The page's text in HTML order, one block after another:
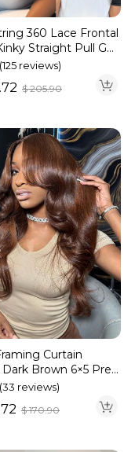
360 Lace Frontal
Straight Pull Go
Hair Glueless Wigs
(125 reviews)
$205.90
Curtain
Dark Brown 6×5 Pre
Lace Wig Body
Wig
(33 reviews)
$170.90